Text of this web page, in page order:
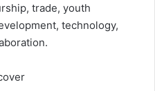
trade, youth
technology,